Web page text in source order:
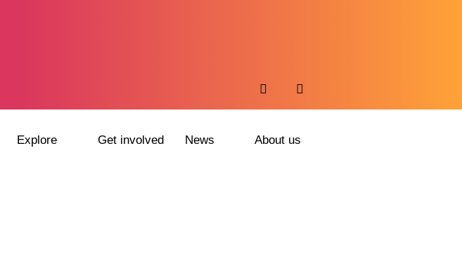
Explore Get involved News About us